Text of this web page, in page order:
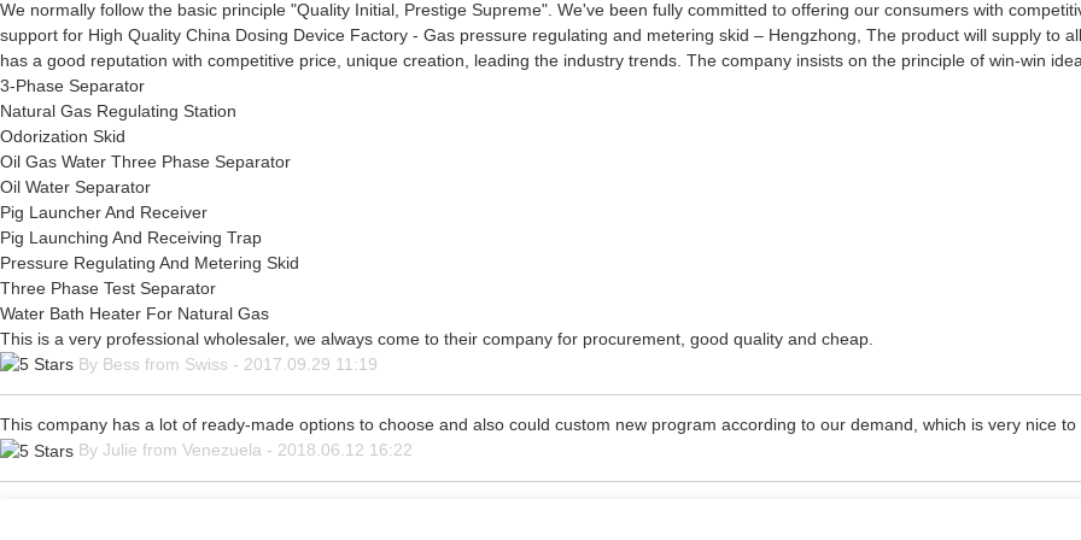
We normally follow the basic principle "Quality Initial, Prestige Supreme". We've been fully committed to offering our consumers with
support for High Quality China Dosing Device Factory - Gas pressure regulating and metering skid – Hengzhong, The product will supply to
has a good reputation with competitive price, unique creation, leading the industry trends. The company insists on the principle of win-win
3-Phase Separator
Natural Gas Regulating Station
Odorization Skid
Oil Gas Water Three Phase Separator
Oil Water Separator
Pig Launcher And Receiver
Pig Launching And Receiving Trap
Pressure Regulating And Metering Skid
Three Phase Test Separator
Water Bath Heater For Natural Gas
This is a very professional wholesaler, we always come to their company for procurement, good quality and cheap.
By Bess from Swiss - 2017.09.29 11:19
This company has a lot of ready-made options to choose and also could custom new program according to our demand, which is very nice
By Julie from Venezuela - 2018.06.12 16:22